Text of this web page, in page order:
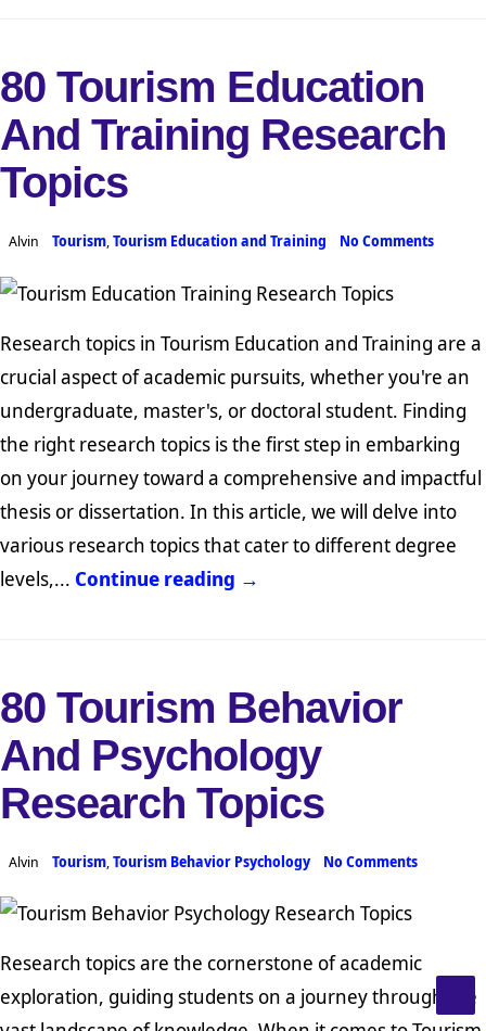
80 Tourism Education
And Training Research
Topics
Alvin Tourism,Tourism Education and Training No Comments
Research topics in Tourism Education and Training are a
crucial aspect of academic pursuits, whether you're an
undergraduate, master's, or doctoral student. Finding
the right research topics is the first step in embarking
on your journey toward a comprehensive and impactful
thesis or dissertation. In this article, we will delve into
various research topics that cater to different degree
levels,... Continue reading →
80 Tourism Behavior
And Psychology
Research Topics
Alvin Tourism,Tourism Behavior Psychology No Comments
Research topics are the cornerstone of academic
exploration, guiding students on a journey through the